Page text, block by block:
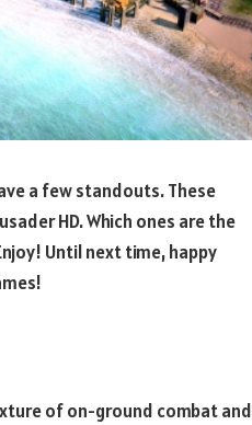
a few standouts. These
HD. Which ones are the
Until next time, happy
of on-ground combat and